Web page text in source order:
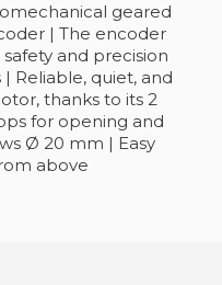
geared
| The encoder
and precision
Reliable, quiet, and
thanks to its 2
for opening and
Ø 20 mm | Easy
above